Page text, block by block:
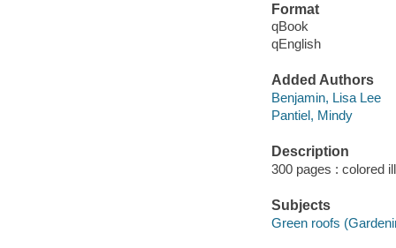
Format
qBook
qEnglish
Added Authors
Benjamin, Lisa Lee
Pantiel, Mindy
Description
300 pages : colored
Subjects
Green roofs